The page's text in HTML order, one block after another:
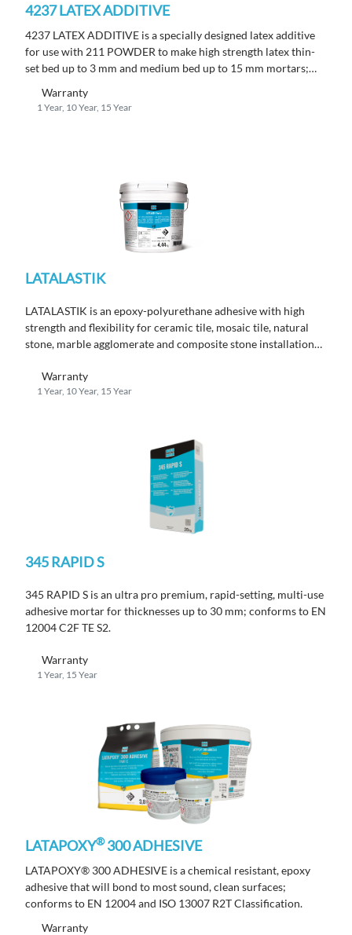
4237 LATEX ADDITIVE
4237 LATEX ADDITIVE is a specially designed latex additive
for use with 211 POWDER to make high strength latex thin-
set bed up to 3 mm and medium bed up to 15 mm mortars;
Warranty
1 Year, 10 Year, 15 Year
LATALASTIK
LATALASTIK is an epoxy-polyurethane adhesive with high
strength and flexibility for ceramic tile, mosaic tile, natural
stone, marble agglomerate and composite stone installations;
Warranty
1 Year, 10 Year, 15 Year
345 RAPID S
345 RAPID S is an ultra pro premium, rapid-setting, multi-use
adhesive mortar for thicknesses up to 30 mm; conforms to EN
12004 C2F TE S2.
Warranty
1 Year, 15 Year
LATAPOXY®300 ADHESIVE
LATAPOXY® 300 ADHESIVE is a chemical resistant, epoxy
adhesive that will bond to most sound, clean surfaces;
conforms to EN 12004 and ISO 13007 R2T Classification.
Warranty